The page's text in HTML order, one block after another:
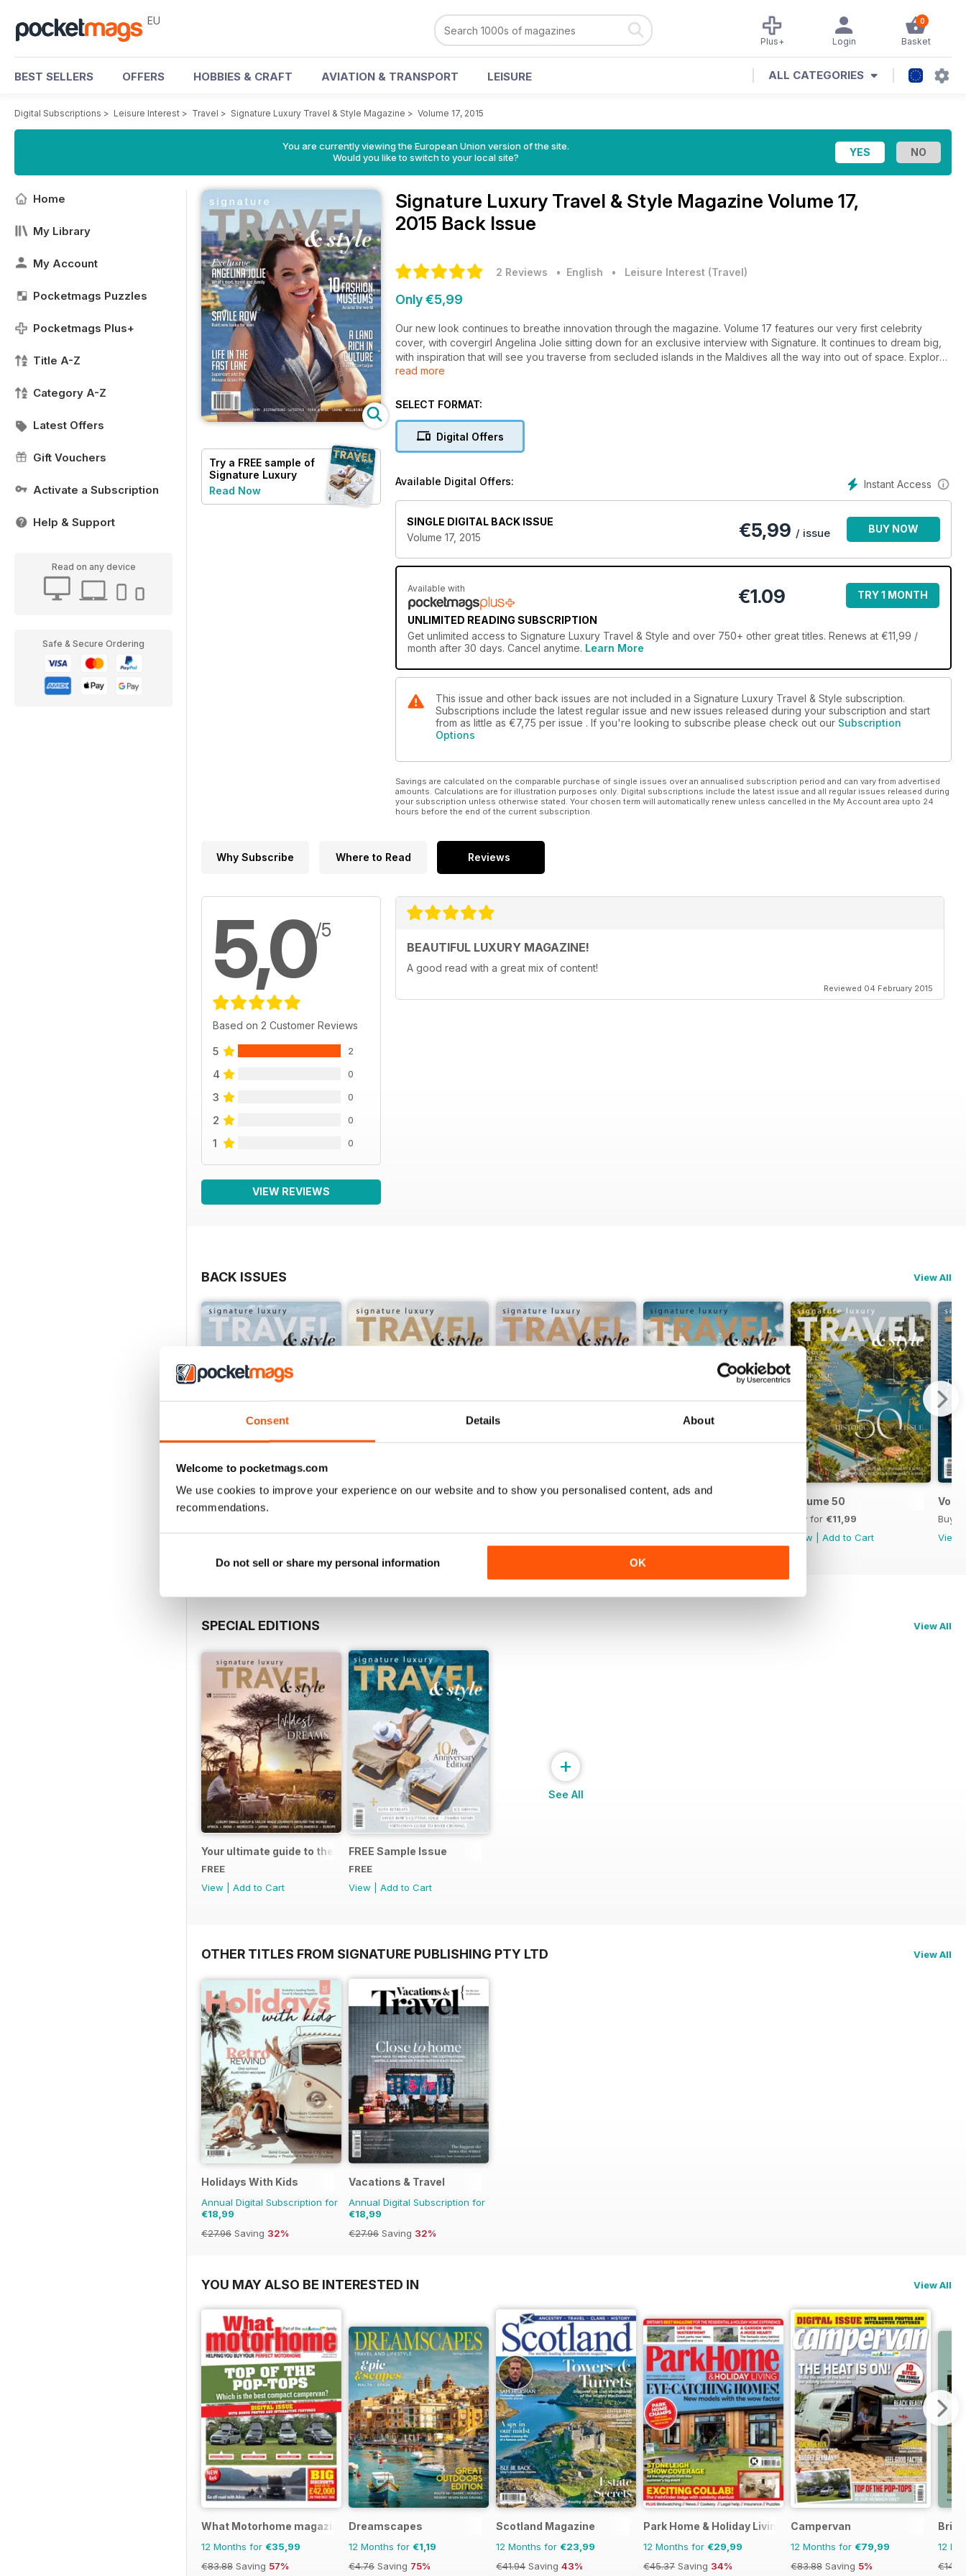
Consent Details About
Welcome to pocketmags.com
We use cookies to improve your experience on our website and to show you personalised content, ads and
recommendations.
Do not sell or share my personal information OK
EU 0
Basket
Login
Plus+
BEST SELLERS OFFERS HOBBIES & CRAFT AVIATION & TRANSPORT LEISURE ALL CATEGORIES
Digital Subscriptions > Leisure Interest > Travel > Signature Luxury Travel & Style Magazine > Volume 17, 2015
You are currently viewing the European Union version of the site.
Would you like to switch to your local site?
Home
My Library
My Account
Pocketmags Puzzles
Pocketmags Plus+
Title A-Z
Category A-Z
Latest Offers
Gift Vouchers
Activate a Subscription
Help & Support
Read on any device
Safe & Secure Ordering
Try a FREE sample of
Signature Luxury
Travel & Style
Read Now
Signature Luxury Travel & Style Magazine Volume 17,
2015 Back Issue
2 Reviews • English • Leisure Interest (Travel)
Only €5,99
Our new look continues to breathe innovation through the magazine. Volume 17 features our very first celebrity
cover, with covergirl Angelina Jolie sitting down for an exclusive interview with Signature. It continues to dream big,
with inspiration that will see you traverse from secluded islands in the Maldives all the way into out of space. Explore
the mysteries of Baku in Azerbaijan and the unbeatable cabins on the luxury cruise scene; take in the beauty of a
range from the tailored splendour of Savile Row and the lustre of Australian pearls, to fashion designer/hotel
read more
SELECT FORMAT:
Digital Offers
Instant Access
Available Digital Offers:
SINGLE DIGITAL BACK ISSUE
Volume 17, 2015
€5,99 / issue BUY NOW
Available with
UNLIMITED READING SUBSCRIPTION
€1.09 TRY 1 MONTH
Get unlimited access to Signature Luxury Travel & Style and over 750+ other great titles. Renews at €11,99 /
month after 30 days. Cancel anytime. Learn More
This issue and other back issues are not included in a Signature Luxury Travel & Style subscription.
Subscriptions include the latest regular issue and new issues released during your subscription and start
from as little as €7,75 per issue . If you're looking to subscribe please check out our Subscription
Options
Savings are calculated on the comparable purchase of single issues over an annualised subscription period and can vary from advertised
amounts. Calculations are for illustration purposes only. Digital subscriptions include the latest issue and all regular issues released during
your subscription unless otherwise stated. Your chosen term will automatically renew unless cancelled in the My Account area upto 24
hours before the end of the current subscription.
Why Subscribe Where to Read Reviews
5,0/5
Based on 2 Customer Reviews
5 2
4 0
3 0
2 0
1 0
VIEW REVIEWS
BEAUTIFUL LUXURY MAGAZINE!
A good read with a great mix of content!
Reviewed 04 February 2015
BACK ISSUES View All
View|Add to Cart
View|Add to Cart
View|Add to Cart
View|Add to Cart
Volume 50
Buy for €11,99
View
Add to Cart
Buy
View
SPECIAL EDITIONS View All
Your ultimate guide to the world of Abercrombie & Kent Your FREE ultimate guide to the world of Abercrombie & Kent - Special Edition
FREE
View
Add to Cart
FREE Sample Issue
FREE
View
Add to Cart
+
See All
OTHER TITLES FROM SIGNATURE PUBLISHING PTY LTD View All
Holidays With Kids
Annual Digital Subscription for
€18,99
€27.96 Saving 32%
Vacations & Travel
Annual Digital Subscription for
€18,99
€27.96 Saving 32%
YOU MAY ALSO BE INTERESTED IN View All
What Motorhome magazine
12 Months for €35,99
€83.88 Saving 57%
Dreamscapes
12 Months for €1,19
€4.76 Saving 75%
Scotland Magazine
12 Months for €23,99
€41.94 Saving 43%
Park Home & Holiday Living
12 Months for €29,99
€45.37 Saving 34%
Campervan
12 Months for €79,99
€83.88 Saving 5%
12